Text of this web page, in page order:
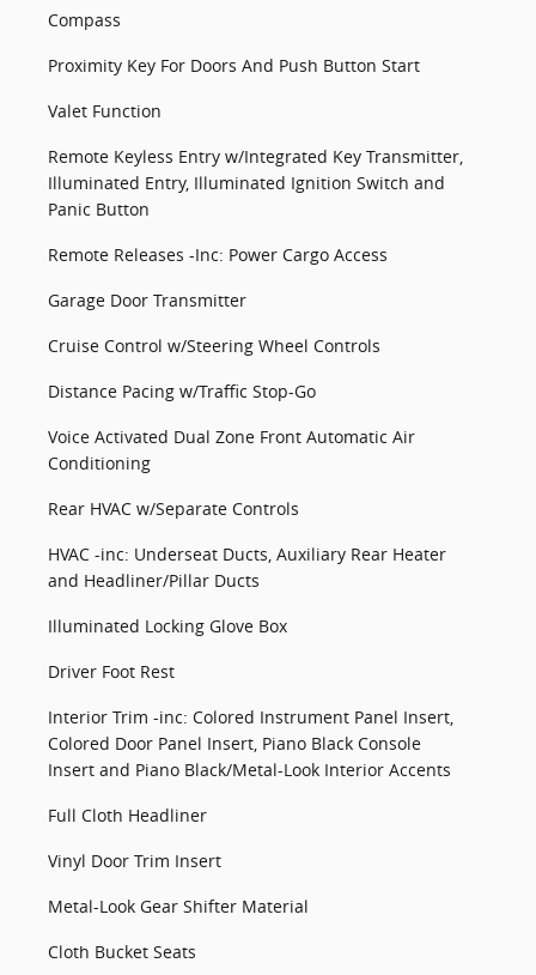
Compass
Proximity Key For Doors And Push Button Start
Valet Function
Remote Keyless Entry w/Integrated Key Transmitter,
Illuminated Entry, Illuminated Ignition Switch and
Panic Button
Remote Releases -Inc: Power Cargo Access
Garage Door Transmitter
Cruise Control w/Steering Wheel Controls
Distance Pacing w/Traffic Stop-Go
Voice Activated Dual Zone Front Automatic Air
Conditioning
Rear HVAC w/Separate Controls
HVAC -inc: Underseat Ducts, Auxiliary Rear Heater
and Headliner/Pillar Ducts
Illuminated Locking Glove Box
Driver Foot Rest
Interior Trim -inc: Colored Instrument Panel Insert,
Colored Door Panel Insert, Piano Black Console
Insert and Piano Black/Metal-Look Interior Accents
Full Cloth Headliner
Vinyl Door Trim Insert
Metal-Look Gear Shifter Material
Cloth Bucket Seats